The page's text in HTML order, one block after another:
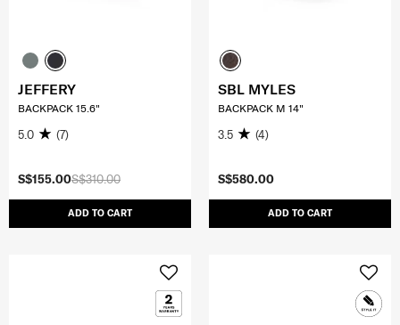
S$310.00
S$155.00
ADD TO CART
JEFFERY
BACKPACK 15.6"
5.0 (7)
S$580.00
ADD TO CART
SBL MYLES
BACKPACK M 14"
3.5 (4)